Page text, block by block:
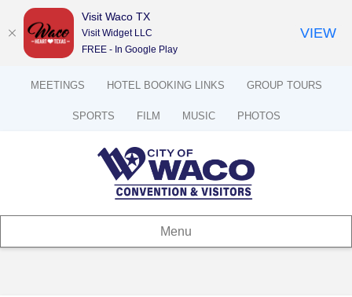
MEETINGS HOTEL BOOKING LINKS GROUP TOURS
SPORTS FILM MUSIC PHOTOS
Menu
Visit Waco TX
Visit Widget LLC
FREE - In Google Play
VIEW